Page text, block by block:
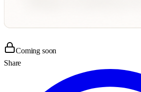
Coming soon
Share